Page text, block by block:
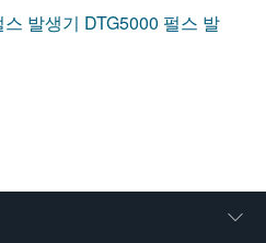
발생기 DTG5000 펄스 발